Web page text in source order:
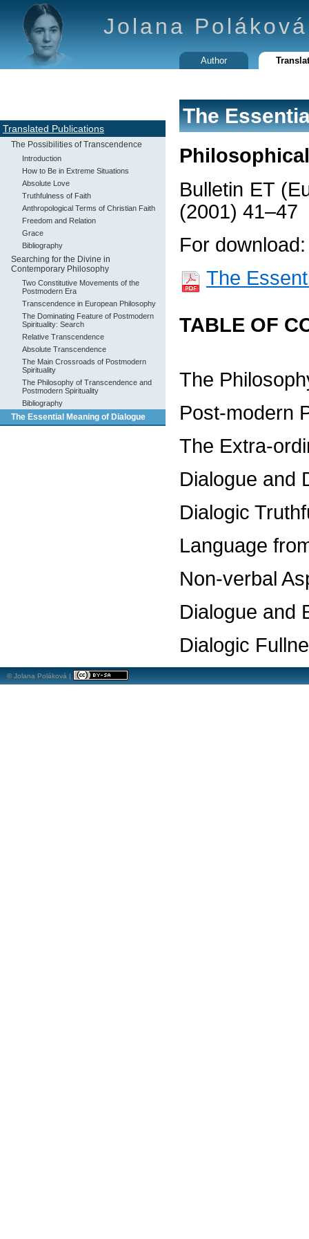
Jolana Poláková
Author
Translated Publications
The Possibilities of Transcendence
Introduction
How to Be in Extreme Situations
Absolute Love
Truthfulness of Faith
Anthropological Terms of Christian Faith
Freedom and Relation
Grace
Bibliography
Searching for the Divine in
Contemporary Philosophy
Two Constitutive Movements of the
Postmodern Era
Transcendence in European Philosophy
The Dominating Feature of Postmodern
Spirituality: Search
Relative Transcendence
Absolute Transcendence
The Main Crossroads of Postmodern
Spirituality
The Philosophy of Transcendence and
Postmodern Spirituality
Bibliography
The Essential Meaning of Dialogue
The
Bulletin ET
(2001) 41–47
For download:
The
TABLE OF
The
Post-modern
The Extra-
Dialogue and
Dialogic
Language
Non-verbal
Dialogue and
Dialogic
© Jolana Poláková |